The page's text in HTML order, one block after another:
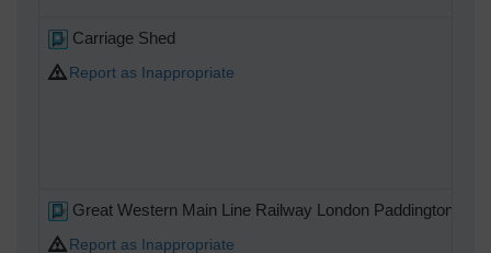
Carriage Shed
Report as Inappropriate
Great Western Main Line Railway London Paddington to
Report as Inappropriate